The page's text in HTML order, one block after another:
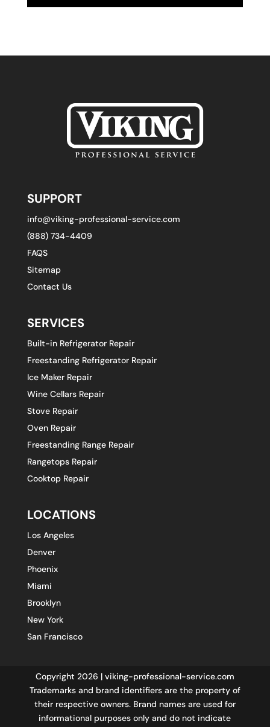
SUPPORT
info@viking-professional-service.com
(888) 734-4409
FAQS
Sitemap
Contact Us
SERVICES
Built-in Refrigerator Repair
Freestanding Refrigerator Repair
Ice Maker Repair
Wine Cellars Repair
Stove Repair
Oven Repair
Freestanding Range Repair
Rangetops Repair
Cooktop Repair
LOCATIONS
Los Angeles
Denver
Phoenix
Miami
Brooklyn
New York
San Francisco
Copyright 2026 | viking-professional-service.com
Trademarks and brand identifiers are the property of
their respective owners. Brand names are used for
informational purposes only and do not indicate